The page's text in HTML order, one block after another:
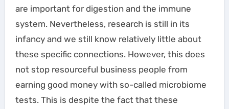
are important for digestion and the immune
system. Nevertheless, research is still in its
infancy and we still know relatively little about
these specific connections. However, this does
not stop resourceful business people from
earning good money with so-called microbiome
tests. This is despite the fact that these